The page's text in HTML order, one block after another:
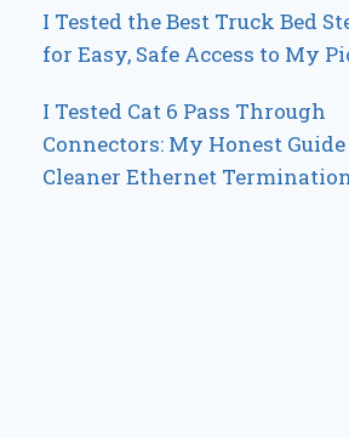
I Tested the Best Truck Bed
for Easy, Safe Access to My
I Tested Cat 6 Pass Through
Connectors: My Honest
Cleaner Ethernet